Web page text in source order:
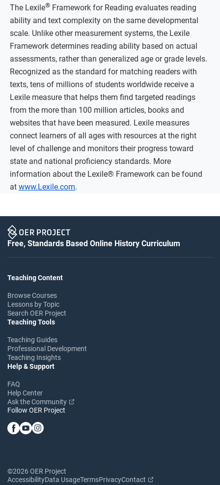
The Lexile® Framework for Reading evaluates reading
ability and text complexity on the same developmental
scale. Unlike other measurement systems, the Lexile
Framework determines reading ability based on actual
assessments, rather than generalized age or grade levels.
Recognized as the standard for matching readers with
texts, tens of millions of students worldwide receive a
Lexile measure that helps them find targeted readings
from the more than 100 million articles, books and
websites that have been measured. Lexile measures
connect learners of all ages with resources at the right
level of challenge and monitors their progress toward
state and national proficiency standards. More
information about the Lexile® Framework can be found
at www.Lexile.com.
Free, Standards Based Online History Curriculum
Teaching Content
Browse Courses
Lessons by Topic
Search OER Project
Teaching Tools
Teaching Guides
Professional Development
Teaching Insights
Help & Support
FAQ
Help Center
Ask the Community
Follow OER Project
©2026 OER Project
AccessibilityData UsageTermsPrivacyContact